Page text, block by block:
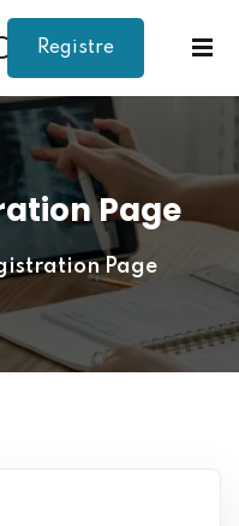
Registre
Page
Page
Sign up
Sign up